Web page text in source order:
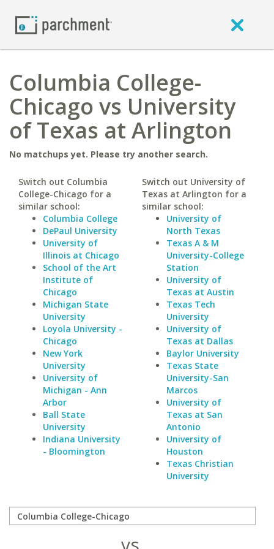
Columbia College-
Chicago vs University
of Texas at Arlington
No matchups yet. Please try another search.
Switch out Columbia
College-Chicago for a
similar school:
Columbia College
DePaul University
University of
Illinois at Chicago
School of the Art
Institute of
Chicago
Michigan State
University
Loyola University -
Chicago
New York
University
University of
Michigan - Ann
Arbor
Ball State
University
Indiana University
- Bloomington
Switch out University of
Texas at Arlington for a
similar school:
University of
North Texas
Texas A & M
University-College
Station
University of
Texas at Austin
Texas Tech
University
University of
Texas at Dallas
Baylor University
Texas State
University-San
Marcos
University of
Texas at San
Antonio
University of
Houston
Texas Christian
University